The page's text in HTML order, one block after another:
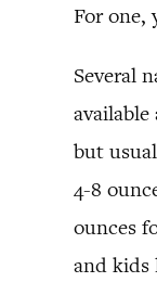
For one,
Several
but
4-8
ounces
and kids